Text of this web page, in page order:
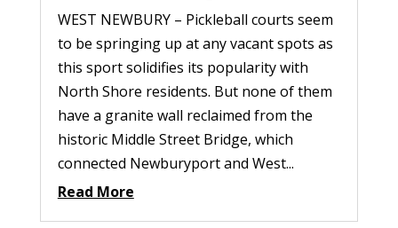
WEST NEWBURY – Pickleball courts seem
to be springing up at any vacant spots as
this sport solidifies its popularity with
North Shore residents. But none of them
have a granite wall reclaimed from the
historic Middle Street Bridge, which
connected Newburyport and West...
Read More